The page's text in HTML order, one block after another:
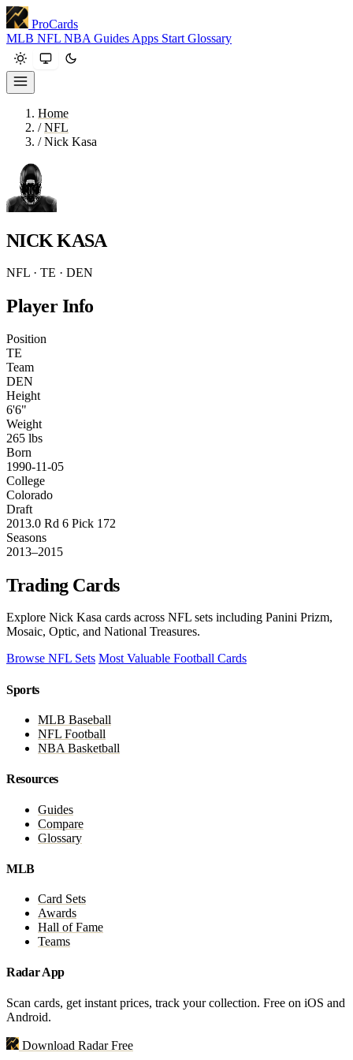
ProCards
MLB NFL NBA Guides Apps Start Glossary
Home
/ NFL
/ Nick Kasa
NICK KASA
NFL · TE · DEN
Player Info
Position
TE
Team
DEN
Height
6'6"
Weight
265 lbs
Born
1990-11-05
College
Colorado
Draft
2013.0 Rd 6 Pick 172
Seasons
2013–2015
Trading Cards
Explore Nick Kasa cards across NFL sets including Panini Prizm,
Mosaic, Optic, and National Treasures.
Browse NFL Sets Most Valuable Football Cards
Sports
MLB Baseball
NFL Football
NBA Basketball
Resources
Guides
Compare
Glossary
MLB
Card Sets
Awards
Hall of Fame
Teams
Radar App
Scan cards, get instant prices, track your collection. Free on iOS and
Android.
Download Radar Free